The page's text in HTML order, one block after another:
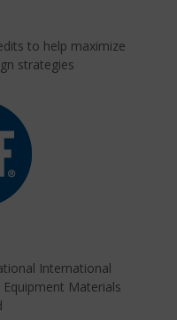
to help maximize
strategies
International
Materials